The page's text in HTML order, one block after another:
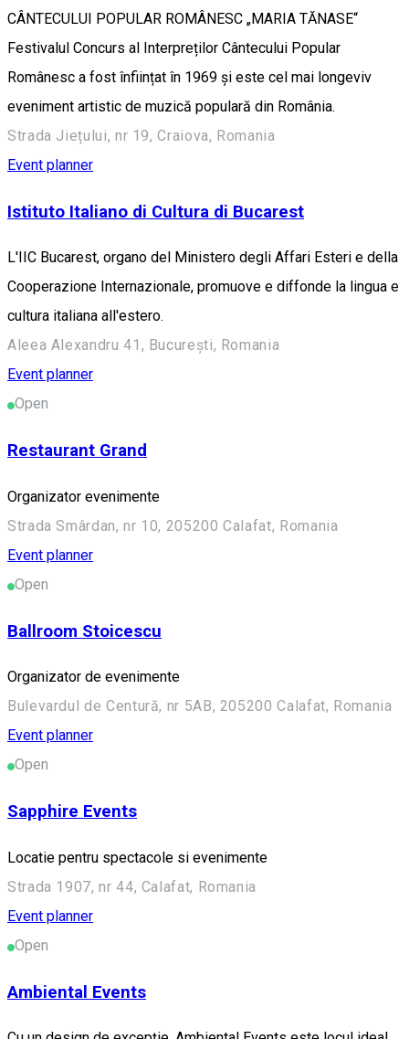
CÂNTECULUI POPULAR ROMÂNESC „MARIA TĂNASE“
Festivalul Concurs al Interpreților Cântecului Popular
Românesc a fost înființat în 1969 și este cel mai longeviv
eveniment artistic de muzică populară din România.
Strada Jiețului, nr 19, Craiova, Romania
Event planner
Istituto Italiano di Cultura di Bucarest
L'IIC Bucarest, organo del Ministero degli Affari Esteri e della
Cooperazione Internazionale, promuove e diffonde la lingua e
cultura italiana all'estero.
Aleea Alexandru 41, București, Romania
Event planner
Open
Restaurant Grand
Organizator evenimente
Strada Smârdan, nr 10, 205200 Calafat, Romania
Event planner
Open
Ballroom Stoicescu
Organizator de evenimente
Bulevardul de Centură, nr 5AB, 205200 Calafat, Romania
Event planner
Open
Sapphire Events
Locatie pentru spectacole si evenimente
Strada 1907, nr 44, Calafat, Romania
Event planner
Open
Ambiental Events